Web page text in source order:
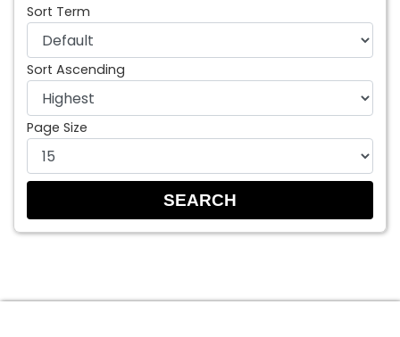
Sort Term
Sort Ascending
Page Size